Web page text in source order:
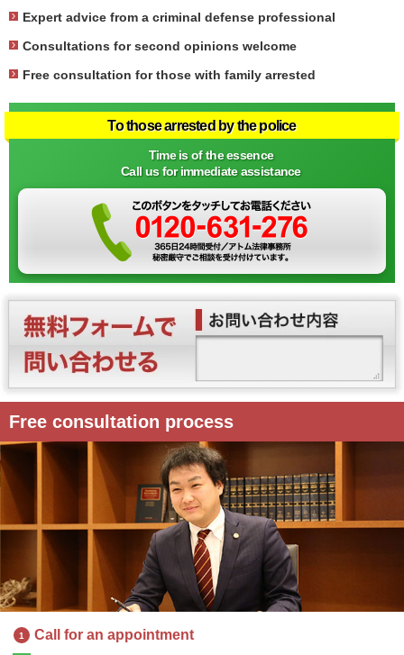
Expert advice from a criminal defense professional
Consultations for second opinions welcome
Free consultation for those with family arrested
To those arrested by the police
Time is of the essence
Call us for immediate assistance
Free consultation process
1 Call for an appointment